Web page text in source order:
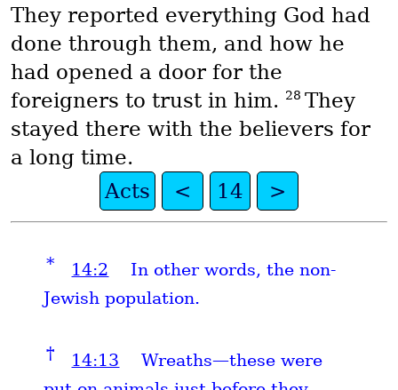
They reported everything God had
done through them, and how he
had opened a door for the
foreigners to trust in him. 28 They
stayed there with the believers for
a long time.
Acts
< 14 >
* 14:2
In other words, the non-
Jewish population.
† 14:13
Wreaths—these were